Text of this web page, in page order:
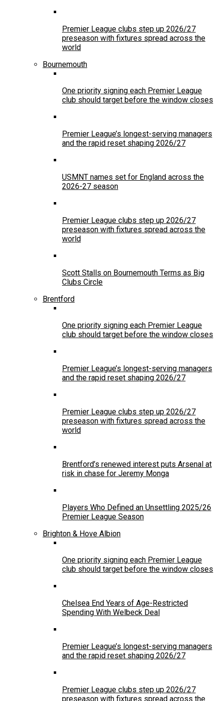
Premier League clubs step up 2026/27
preseason with fixtures spread across the
world
Bournemouth
One priority signing each Premier League
club should target before the window closes
Premier League’s longest-serving managers
and the rapid reset shaping 2026/27
USMNT names set for England across the
2026-27 season
Premier League clubs step up 2026/27
preseason with fixtures spread across the
world
Scott Stalls on Bournemouth Terms as Big
Clubs Circle
Brentford
One priority signing each Premier League
club should target before the window closes
Premier League’s longest-serving managers
and the rapid reset shaping 2026/27
Premier League clubs step up 2026/27
preseason with fixtures spread across the
world
Brentford’s renewed interest puts Arsenal at
risk in chase for Jeremy Monga
Players Who Defined an Unsettling 2025/26
Premier League Season
Brighton & Hove Albion
One priority signing each Premier League
club should target before the window closes
Chelsea End Years of Age-Restricted
Spending With Welbeck Deal
Premier League’s longest-serving managers
and the rapid reset shaping 2026/27
Premier League clubs step up 2026/27
preseason with fixtures spread across the